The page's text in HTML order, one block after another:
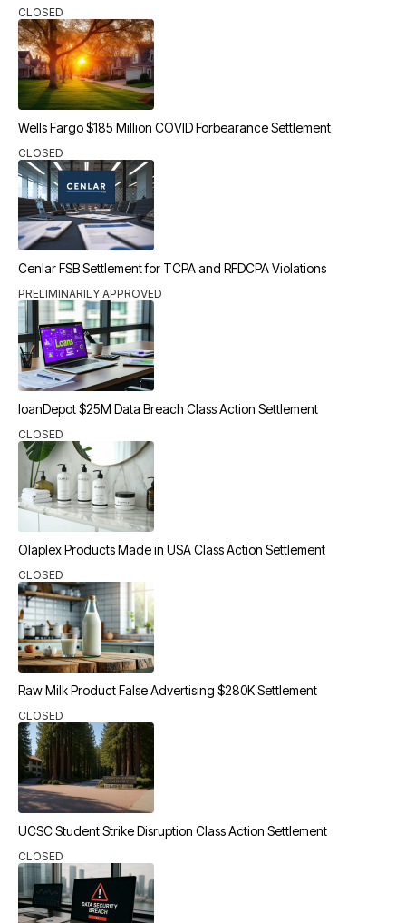
CLOSED
Wells Fargo $185 Million COVID Forbearance Settlement
CLOSED
Cenlar FSB Settlement for TCPA and RFDCPA Violations
PRELIMINARILY APPROVED
loanDepot $25M Data Breach Class Action Settlement
CLOSED
Olaplex Products Made in USA Class Action Settlement
CLOSED
Raw Milk Product False Advertising $280K Settlement
CLOSED
UCSC Student Strike Disruption Class Action Settlement
CLOSED